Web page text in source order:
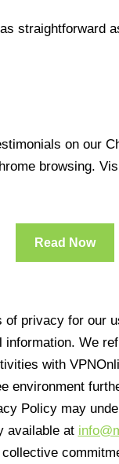
straightforward
on our
browsing.
Read Now
privacy for our
We
with
Policy may
available at